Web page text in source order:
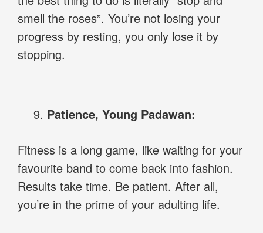
smell the roses”. You’re not losing your
progress by resting, you only lose it by
stopping.
Patience, Young Padawan:
Fitness is a long game, like waiting for your
favourite band to come back into fashion.
Results take time. Be patient. After all,
you’re in the prime of your adulting life.